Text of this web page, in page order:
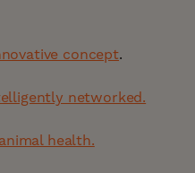
concept.
networked.
health.